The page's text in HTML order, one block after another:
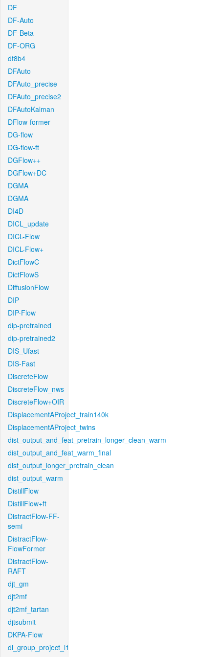
DF
DF-Auto
DF-Beta
DF-ORG
df8b4
DFAuto
DFAuto_precise
DFAuto_precise2
DFAutoKalman
DFlow-former
DG-flow
DG-flow-ft
DGFlow++
DGFlow+DC
DGMA
DGMA
DI4D
DICL_update
DICL-Flow
DICL-Flow+
DictFlowC
DictFlowS
DiffusionFlow
DIP
DIP-Flow
dip-pretrained
dip-pretrained2
DIS_Ufast
DIS-Fast
DiscreteFlow
DiscreteFlow_nws
DiscreteFlow+OIR
DisplacementAProject_train140k
DisplacementAProject_twins
dist_output_and_feat_pretrain_longer_clean_warm
dist_output_and_feat_warm_final
dist_output_longer_pretrain_clean
dist_output_warm
DistillFlow
DistillFlow+ft
DistractFlow-FF-
semi
DistractFlow-
FlowFormer
DistractFlow-
RAFT
djt_gm
djt2mf
djt2mf_tartan
djtsubmit
DKPA-Flow
dl_group_project_l1